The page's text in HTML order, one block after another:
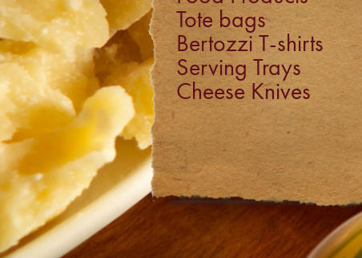
Tote bags
Bertozzi T-shirts
Serving Trays
Cheese Knives